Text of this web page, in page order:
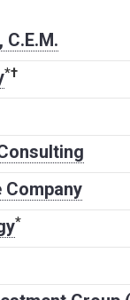
C.E.M.
*†
Company
*